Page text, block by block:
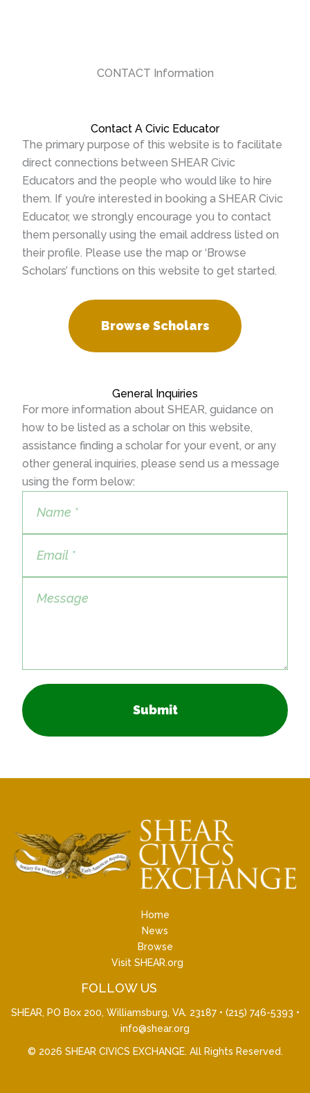
CONTACT Information
Contact A Civic Educator
The primary purpose of this website is to facilitate
direct connections between SHEAR Civic
Educators and the people who would like to hire
them. If you’re interested in booking a SHEAR Civic
Educator, we strongly encourage you to contact
them personally using the email address listed on
their profile. Please use the map or ‘Browse
Scholars’ functions on this website to get started.
Browse Scholars
General Inquiries
For more information about SHEAR, guidance on
how to be listed as a scholar on this website,
assistance finding a scholar for your event, or any
other general inquiries, please send us a message
using the form below:
Submit
Home
News
Browse
Visit SHEAR.org
FOLLOW US
SHEAR, PO Box 200, Williamsburg, VA. 23187 • (215) 746-5393 •
info@shear.org
© 2026 SHEAR CIVICS EXCHANGE. All Rights Reserved.